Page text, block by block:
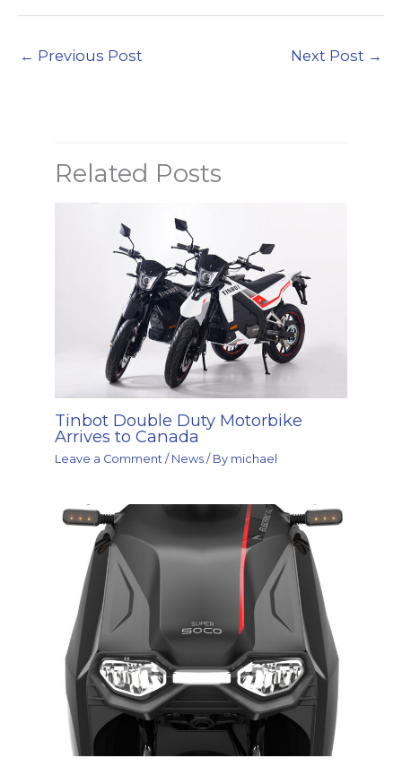
← Previous Post Next Post →
Related Posts
Tinbot Double Duty Motorbike
Arrives to Canada
Leave a Comment / News / By michael